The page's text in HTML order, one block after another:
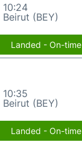
10:24
Beirut (BEY)
Landed - On-time
10:35
Beirut (BEY)
Landed - On-time